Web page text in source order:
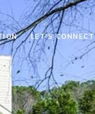
LET'S CONNECT